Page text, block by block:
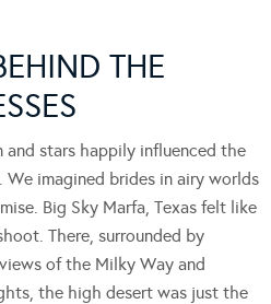
THE
and stars happily influenced the
We imagined brides in airy worlds
Big Sky Marfa, Texas felt like
There, surrounded by
of the Milky Way and
the high desert was just the